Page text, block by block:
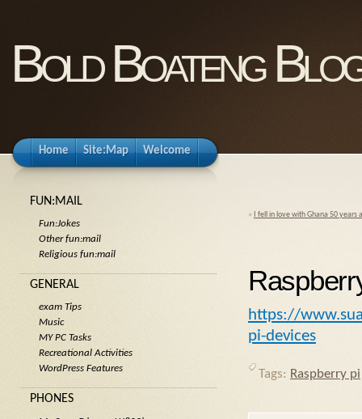
Bold Boateng
Home Site:Map Welcome
« I fell in love with Ghana 50 years
https://
pi-devices
Tags: Raspberry pi
FUN:MAIL
Fun:Jokes
Other fun:mail
Religious fun:mail
GENERAL
exam Tips
Music
MY PC Tasks
Recreational Activities
WordPress Features
PHONES